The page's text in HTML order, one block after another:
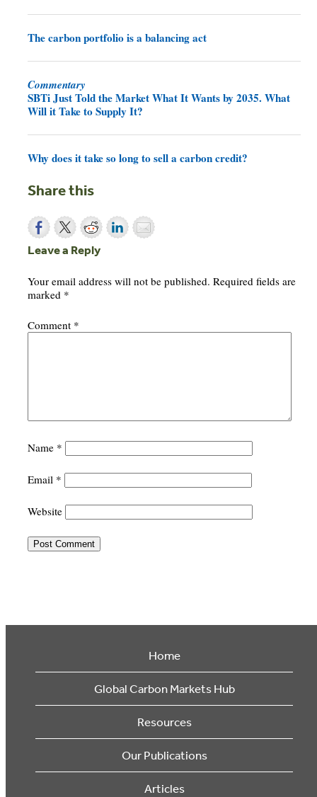
The carbon portfolio is a balancing act
Commentary
SBTi Just Told the Market What It Wants by 2035. What
Will it Take to Supply It?
Why does it take so long to sell a carbon credit?
Share this
Leave a Reply
Your email address will not be published. Required fields are
marked *
Comment *
Name *
Email *
Website
Home
Global Carbon Markets Hub
Resources
Our Publications
Articles